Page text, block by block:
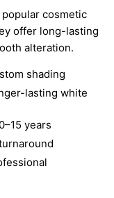
cosmetic
offer long-lasting
alteration.
shading
lasting white
years